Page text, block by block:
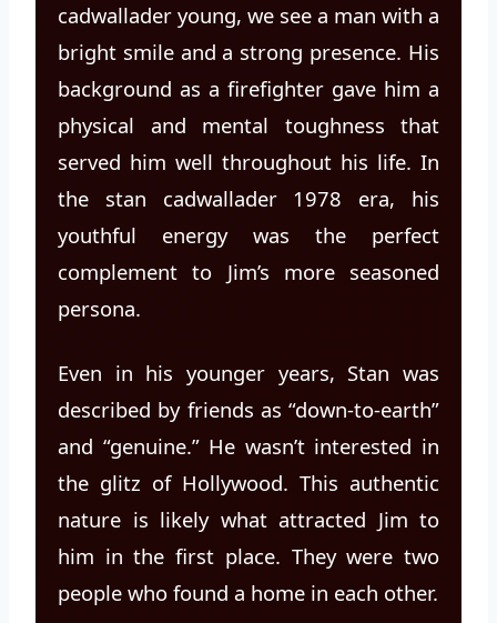
cadwallader young, we see a man with a
bright smile and a strong presence. His
background as a firefighter gave him a
physical and mental toughness that
served him well throughout his life. In
the stan cadwallader 1978 era, his
youthful energy was the perfect
complement to Jim’s more seasoned
persona.
Even in his younger years, Stan was
described by friends as “down-to-earth”
and “genuine.” He wasn’t interested in
the glitz of Hollywood. This authentic
nature is likely what attracted Jim to
him in the first place. They were two
people who found a home in each other.